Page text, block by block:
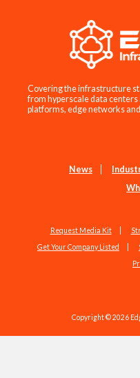
Covering the infrastructure
from hyperscale data centers
platforms, edge networks
News
Request Media Kit
Get Your Company Listed
Copyright © 2026